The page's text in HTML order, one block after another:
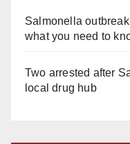
Salmonella
what you need to
Two arrested after
local drug hub